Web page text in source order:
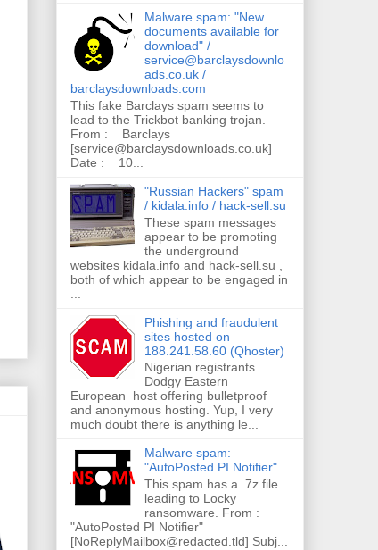
Malware spam: "New
documents available for
download" /
service@barclaysdownlo
ads.co.uk /
barclaysdownloads.com
This fake Barclays spam seems to
lead to the Trickbot banking trojan.
From : Barclays
[service@barclaysdownloads.co.uk]
Date : 10...
"Russian Hackers" spam
/ kidala.info / hack-sell.su
These spam messages
appear to be promoting
the underground
websites kidala.info and hack-sell.su ,
both of which appear to be engaged in
Phishing and fraudulent
sites hosted on
188.241.58.60 (Qhoster)
Nigerian registrants.
Dodgy Eastern
European host offering bulletproof
and anonymous hosting. Yup, I very
much doubt there is anything le...
Malware spam:
"AutoPosted PI Notifier"
This spam has a .7z file
leading to Locky
ransomware. From :
"AutoPosted PI Notifier"
[NoReplyMailbox@redacted.tld] Subj...